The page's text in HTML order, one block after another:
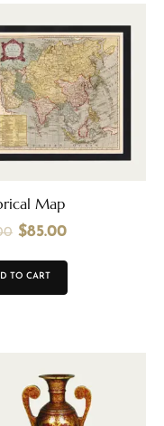
Map
$85.00
TO CART